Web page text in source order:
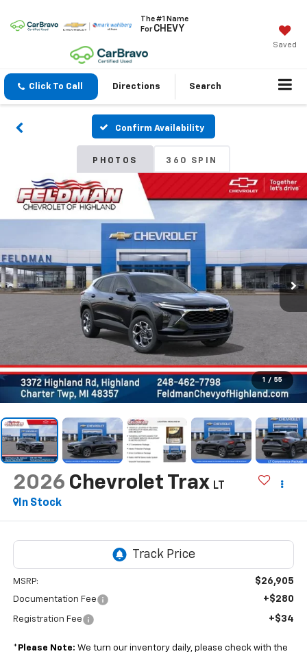
The #1 Name
ForCHEVY
Saved
Click To Call Directions Search
Confirm Availability
PHOTOS 360 SPIN
1 / 55
2026 Chevrolet Trax LT
In Stock
MSRP: $26,905
Documentation Fee +$280
Registration Fee +$34
* Please Note: We turn our inventory daily, please check with the